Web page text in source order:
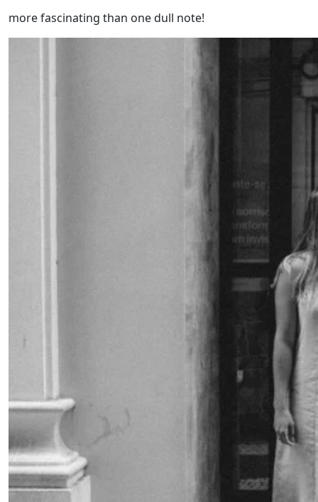
more fascinating than one dull note!